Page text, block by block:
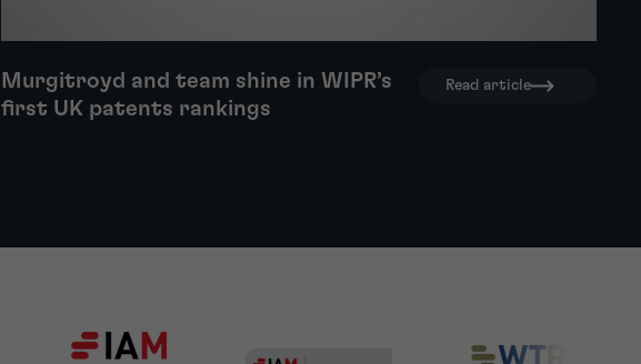
Murgitroyd and team shine in WIPR’s
first UK patents rankings
Read article